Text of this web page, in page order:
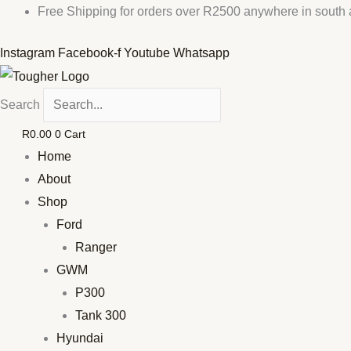
content
Free Shipping for orders over R2500 anywhere in south
Instagram Facebook-f Youtube Whatsapp
Search
R0.00 0 Cart
Home
About
Shop
Ford
Ranger
GWM
P300
Tank 300
Hyundai